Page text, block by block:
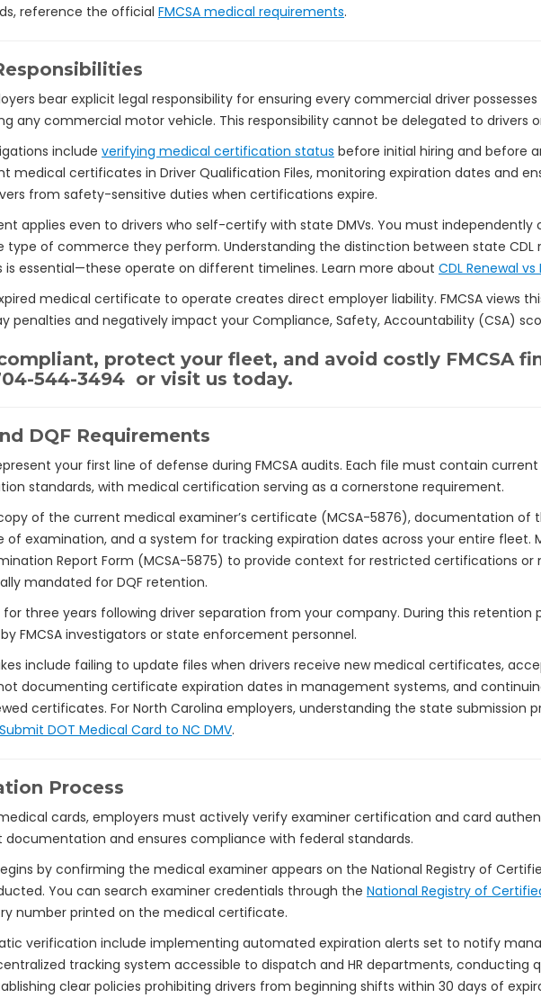
reference the official FMCSA medical requirements.
bear explicit legal responsibility for ensuring every commercial driver
any commercial motor vehicle. This responsibility cannot be delegated to drivers
include verifying medical certification status before initial hiring and before
medical certificates in Driver Qualification Files, monitoring expiration dates and
from safety-sensitive duties when certifications expire.
applies even to drivers who self-certify with state DMVs. You must
of commerce they perform. Understanding the distinction between state CDL
essential—these operate on different timelines. Learn more about CDL Renewal
medical certificate to operate creates direct employer liability. FMCSA views
penalties and negatively impact your Compliance, Safety, Accountability (CSA)
protect your fleet, and avoid costly FMCSA
544-3494 or visit us today.
DQF Requirements
your first line of defense during FMCSA audits. Each file must contain
standards, with medical certification serving as a cornerstone requirement.
of the current medical examiner’s certificate (MCSA-5876), documentation of
examination, and a system for tracking expiration dates across your entire fleet.
Report Form (MCSA-5875) to provide context for restricted certifications
mandated for DQF retention.
three years following driver separation from your company. During this retention
FMCSA investigators or state enforcement personnel.
include failing to update files when drivers receive new medical certificates,
documenting certificate expiration dates in management systems, and
certificates. For North Carolina employers, understanding the state submission
Submit DOT Medical Card to NC DMV.
Process
cards, employers must actively verify examiner certification and card
and ensures compliance with federal standards.
by confirming the medical examiner appears on the National Registry of
You can search examiner credentials through the National Registry of
number printed on the medical certificate.
verification include implementing automated expiration alerts set to notify
tracking system accessible to dispatch and HR departments, conducting
clear policies prohibiting drivers from beginning shifts within 30 days of